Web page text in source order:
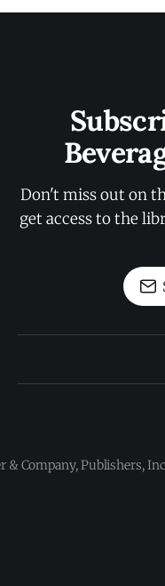
Don't miss out on
get access to the
& Company, Publishers,